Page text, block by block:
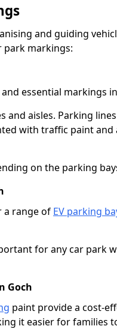
and guiding
park markings:
essential markings
and aisles. Parking
with traffic paint and
on the parking
a range of EV parking
for any car park
Goch
paint provide a cost-
it easier for families